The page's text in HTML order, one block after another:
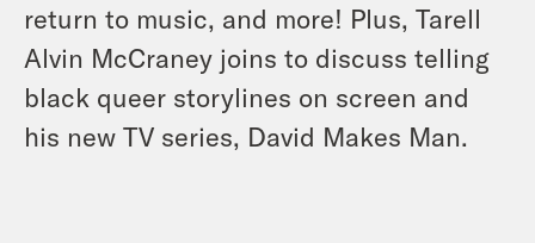
return to music, and more! Plus, Tarell
Alvin McCraney joins to discuss telling
black queer storylines on screen and
his new TV series, David Makes Man.